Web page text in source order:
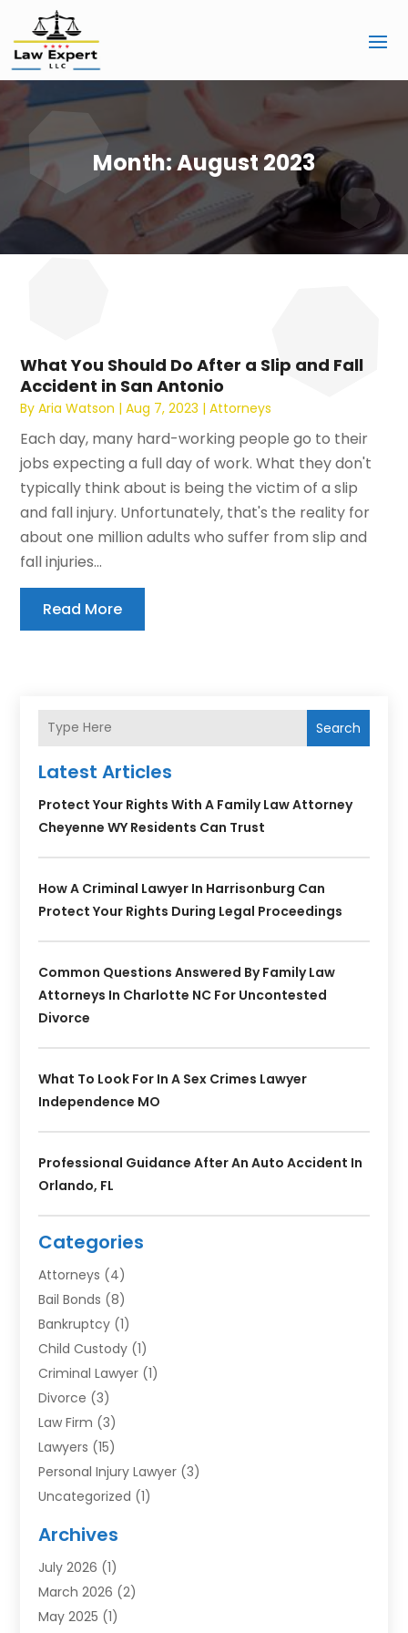
Month:August 2023
What You Should Do After a Slip and Fall
Accident in San Antonio
ByAria Watson |Aug 7, 2023 |Attorneys
Each day, many hard-working people go to their
jobs expecting a full day of work. What they don't
typically think about is being the victim of a slip
and fall injury. Unfortunately, that's the reality for
about one million adults who suffer from slip and
fall injuries...
Read More
Search
Latest Articles
Protect Your Rights With A Family Law Attorney
Cheyenne WY Residents Can Trust
How A Criminal Lawyer In Harrisonburg Can
Protect Your Rights During Legal Proceedings
Common Questions Answered By Family Law
Attorneys In Charlotte NC For Uncontested
Divorce
What To Look For In A Sex Crimes Lawyer
Independence MO
Professional Guidance After An Auto Accident In
Orlando, FL
Categories
Attorneys (4)
Bail Bonds (8)
Bankruptcy (1)
Child Custody (1)
Criminal Lawyer (1)
Divorce (3)
Law Firm (3)
Lawyers (15)
Personal Injury Lawyer (3)
Uncategorized (1)
Archives
July 2026 (1)
March 2026 (2)
May 2025 (1)